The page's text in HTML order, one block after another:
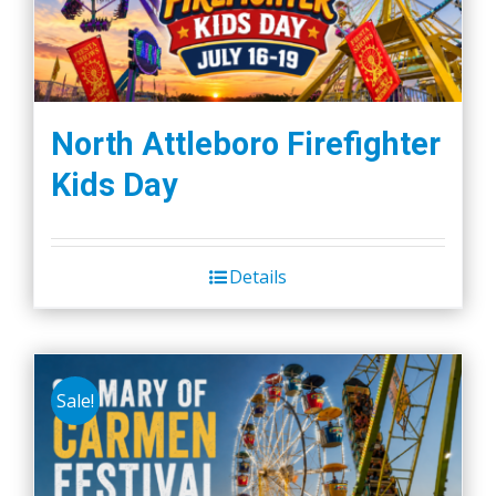
North Attleboro Firefighter
Kids Day
Details
Sale!